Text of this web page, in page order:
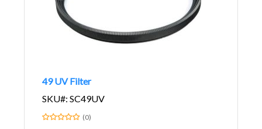
49 UV Filter
SKU#: SC49UV
(0)